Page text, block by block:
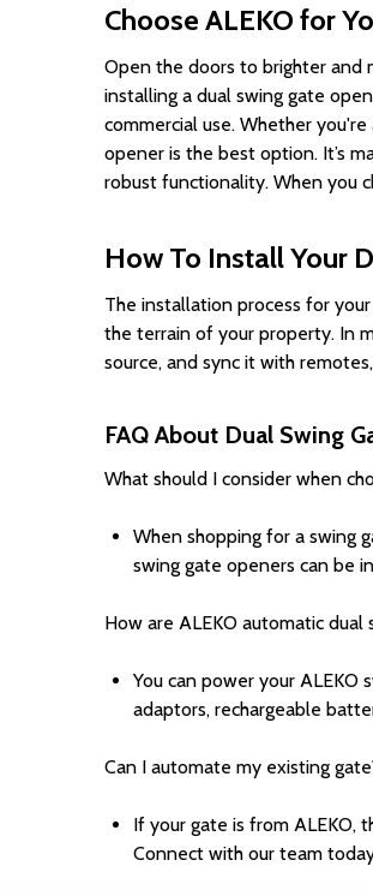
Choose ALEKO for
Open the doors to brighter and
installing a dual swing gate
commercial use. Whether
opener is the best option. It’s
robust functionality. When you
How To Install Your
The installation process for
the terrain of your property. In
source, and sync it with
FAQ About Dual Swing
What should I consider when
When shopping for a swing
swing gate openers can be
How are ALEKO automatic
You can power your
adaptors, rechargeable
Can I automate my existing
If your gate is from ALEKO,
Connect with our team